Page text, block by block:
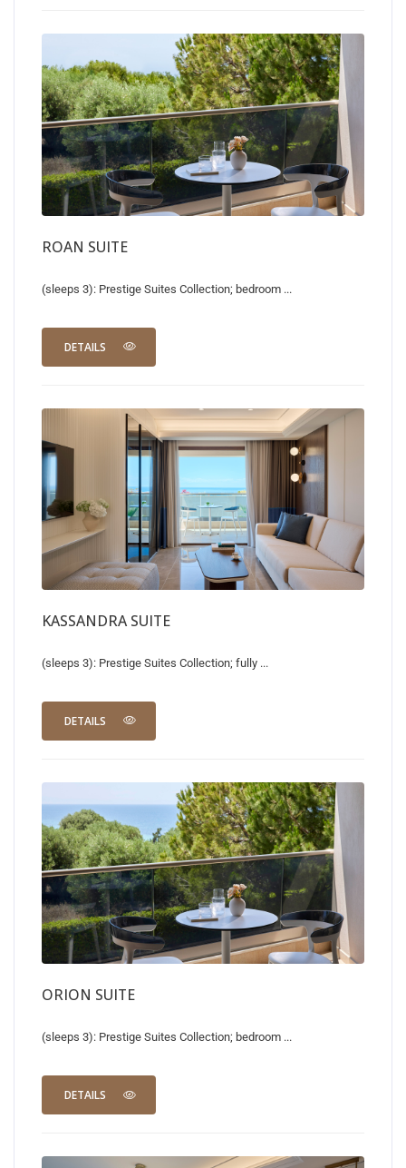
ROAN SUITE
(sleeps 3): Prestige Suites Collection; bedroom ...
DETAILS
KASSANDRA SUITE
(sleeps 3): Prestige Suites Collection; fully ...
DETAILS
ORION SUITE
(sleeps 3): Prestige Suites Collection; bedroom ...
DETAILS